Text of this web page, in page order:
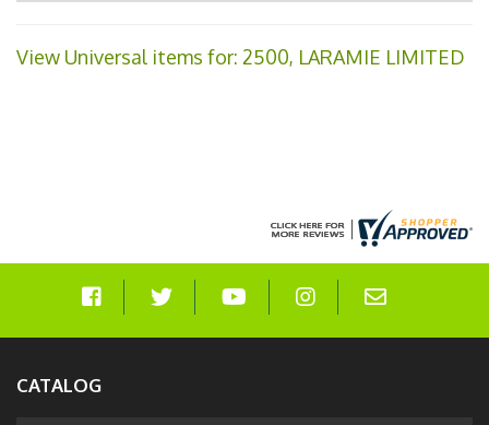
View Universal items for: 2500, LARAMIE LIMITED
CATALOG